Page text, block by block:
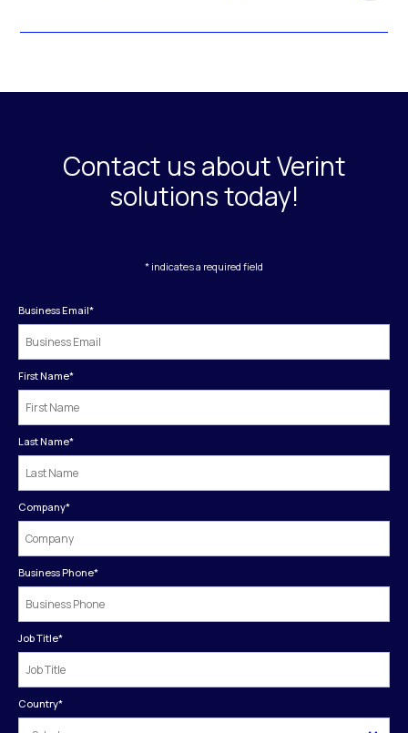
Contact us about Verint
solutions today!
* indicates a required field
Business Email*
First Name*
Last Name*
Company*
Business Phone*
Job Title*
Country*